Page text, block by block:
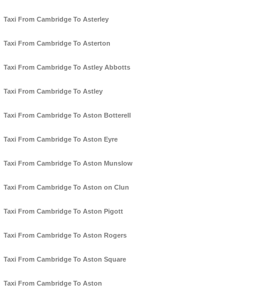
Taxi From Cambridge To Asterley
Taxi From Cambridge To Asterton
Taxi From Cambridge To Astley Abbotts
Taxi From Cambridge To Astley
Taxi From Cambridge To Aston Botterell
Taxi From Cambridge To Aston Eyre
Taxi From Cambridge To Aston Munslow
Taxi From Cambridge To Aston on Clun
Taxi From Cambridge To Aston Pigott
Taxi From Cambridge To Aston Rogers
Taxi From Cambridge To Aston Square
Taxi From Cambridge To Aston